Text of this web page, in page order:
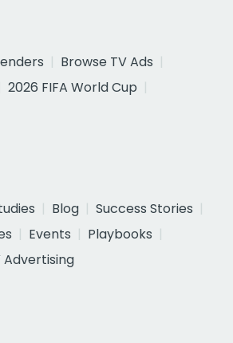
Browse TV Ads
2026 FIFA World Cup
Blog
Success Stories
Events
Playbooks
Advertising